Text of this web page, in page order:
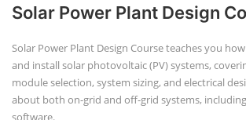
Solar Power Plant Design
Solar Power Plant Design Course teaches you
and install solar photovoltaic (PV) systems,
module selection, system sizing, and electrical
about both on-grid and off-grid systems,